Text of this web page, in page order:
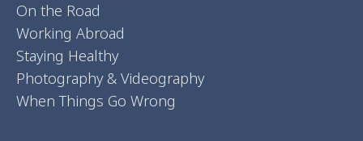
On the Road
Working Abroad
Staying Healthy
Photography & Videography
When Things Go Wrong